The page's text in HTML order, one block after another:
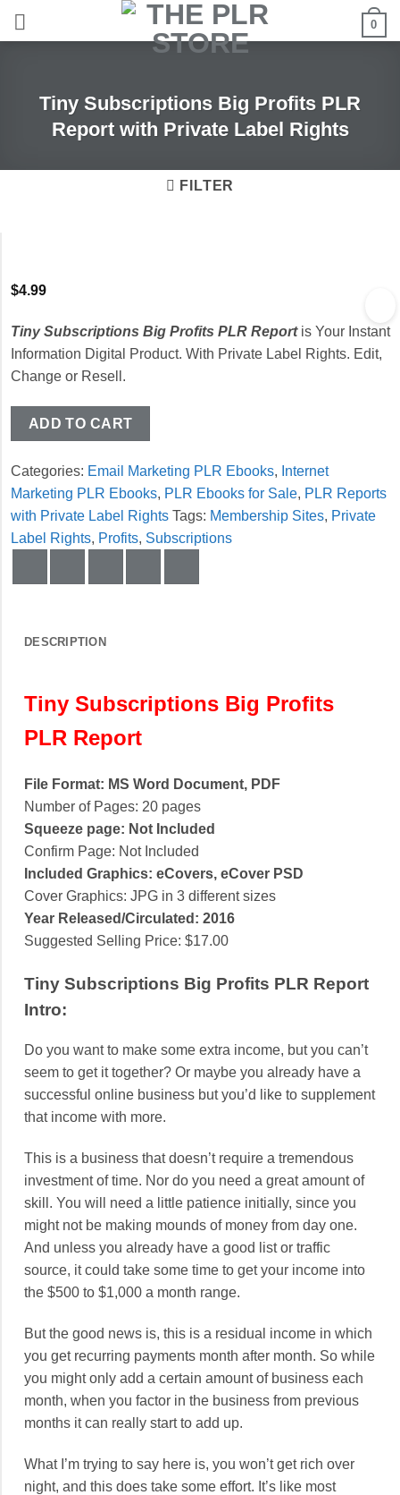
0
Tiny Subscriptions Big Profits PLR
Report with Private Label Rights
FILTER
$4.99
Tiny Subscriptions Big Profits PLR Reportis Your Instant
Information Digital Product. With Private Label Rights. Edit,
Change or Resell.
ADD TO CART
Categories: Email Marketing PLR Ebooks, Internet
Marketing PLR Ebooks, PLR Ebooks for Sale, PLR Reports
with Private Label Rights Tags: Membership Sites, Private
Label Rights, Profits, Subscriptions
DESCRIPTION
Tiny Subscriptions Big Profits
PLR Report
File Format: MS Word Document, PDF
Number of Pages: 20 pages
Squeeze page: Not Included
Confirm Page: Not Included
Included Graphics: eCovers, eCover PSD
Cover Graphics: JPG in 3 different sizes
Year Released/Circulated: 2016
Suggested Selling Price: $17.00
Tiny Subscriptions Big Profits PLR Report
Intro:
Do you want to make some extra income, but you can’t
seem to get it together? Or maybe you already have a
successful online business but you’d like to supplement
that income with more.
This is a business that doesn’t require a tremendous
investment of time. Nor do you need a great amount of
skill. You will need a little patience initially, since you
might not be making mounds of money from day one.
And unless you already have a good list or traffic
source, it could take some time to get your income into
the $500 to $1,000 a month range.
But the good news is, this is a residual income in which
you get recurring payments month after month. So while
you might only add a certain amount of business each
month, when you factor in the business from previous
months it can really start to add up.
What I’m trying to say here is, you won’t get rich over
night, and this does take some effort. It’s like most